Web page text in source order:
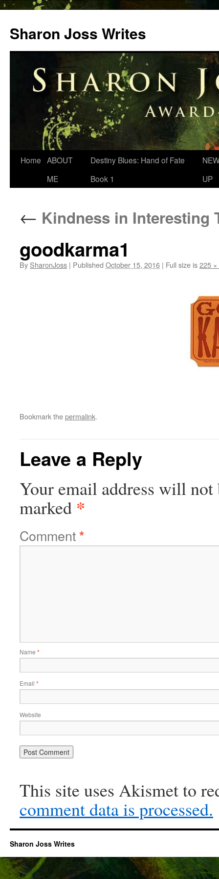
content
Sharon Joss Writes
Home ABOUT
ME
Destiny Blues: Hand of Fate
Book 1
UP
← Kindness in Interesting
goodkarma1
By SharonJoss | Published October 15, 2016 | Full size is225 ×
Bookmark thepermalink.
Leave a Reply
Your email address will not
marked *
Comment*
Name *
Email *
Website
This site uses Akismet to
comment data is processed.
Sharon Joss Writes